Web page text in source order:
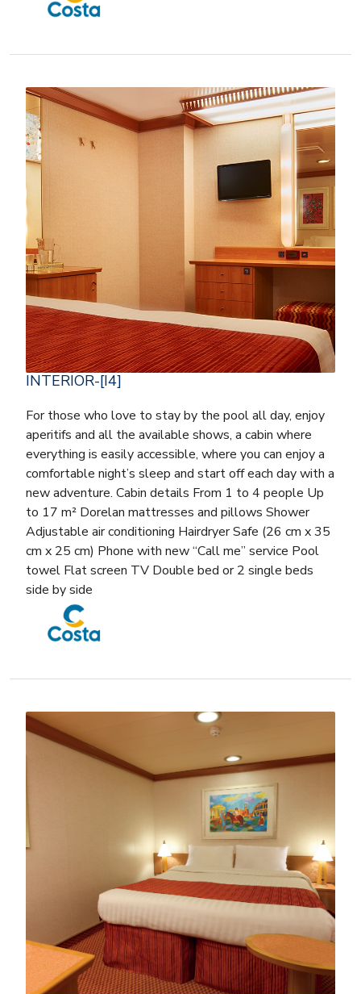
INTERIOR-[I4]
For those who love to stay by the pool all day, enjoy
aperitifs and all the available shows, a cabin where
everything is easily accessible, where you can enjoy a
comfortable night’s sleep and start off each day with a
new adventure. Cabin details From 1 to 4 people Up
to 17 m² Dorelan mattresses and pillows Shower
Adjustable air conditioning Hairdryer Safe (26 cm x 35
cm x 25 cm) Phone with new “Call me” service Pool
towel Flat screen TV Double bed or 2 single beds
side by side